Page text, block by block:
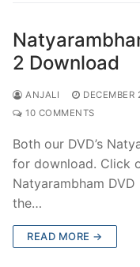
2 Download
ANJALI DECEMBER
10 COMMENTS
Both our DVD’s
for download. Click
Natyarambham
the…
READ MORE →